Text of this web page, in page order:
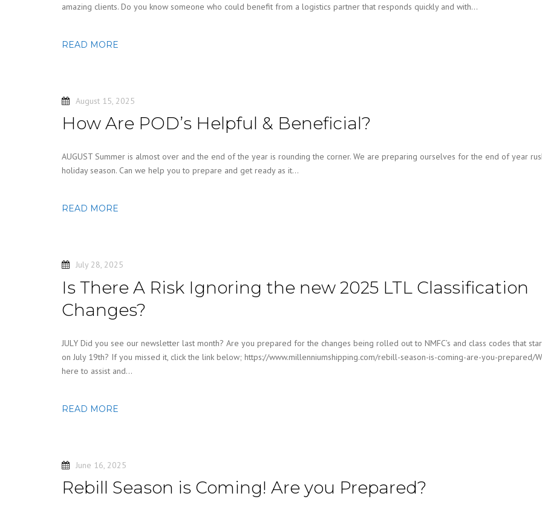
amazing clients. Do you know someone who could benefit from a logistics partner that responds quickly and with…
READ MORE
August 15, 2025
How Are POD’s Helpful & Beneficial?
AUGUST Summer is almost over and the end of the year is rounding the corner. We are preparing ourselves for the end of year
holiday season. Can we help you to prepare and get ready as it…
READ MORE
July 28, 2025
Is There A Risk Ignoring the new 2025 LTL Classification
Changes?
JULY Did you see our newsletter last month? Are you prepared for the changes being rolled out to NMFC’s and class codes that
on July 19th? If you missed it, click the link below; https://www.millenniumshipping.com/rebill-season-is-coming-are-you-prepared/
here to assist and…
READ MORE
June 16, 2025
Rebill Season is Coming! Are you Prepared?